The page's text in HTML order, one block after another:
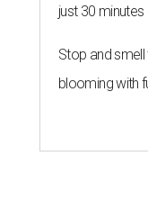
just 30
Stop and smell
blooming with